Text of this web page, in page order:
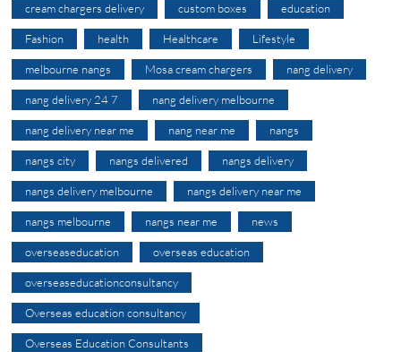
cream chargers delivery custom boxes education
Fashion health Healthcare Lifestyle
melbourne nangs Mosa cream chargers nang delivery
nang delivery 24 7 nang delivery melbourne
nang delivery near me nang near me nangs
nangs city nangs delivered nangs delivery
nangs delivery melbourne nangs delivery near me
nangs melbourne nangs near me news
overseaseducation overseas education
overseaseducationconsultancy
Overseas education consultancy
Overseas Education Consultants